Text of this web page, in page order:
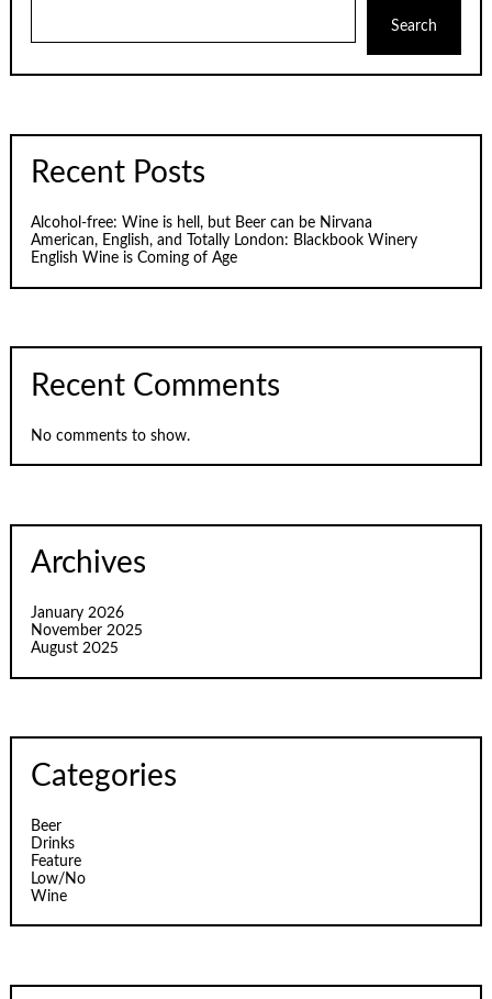
Search
Recent Posts
Alcohol-free: Wine is hell, but Beer can be Nirvana
American, English, and Totally London: Blackbook Winery
English Wine is Coming of Age
Recent Comments
No comments to show.
Archives
January 2026
November 2025
August 2025
Categories
Beer
Drinks
Feature
Low/No
Wine